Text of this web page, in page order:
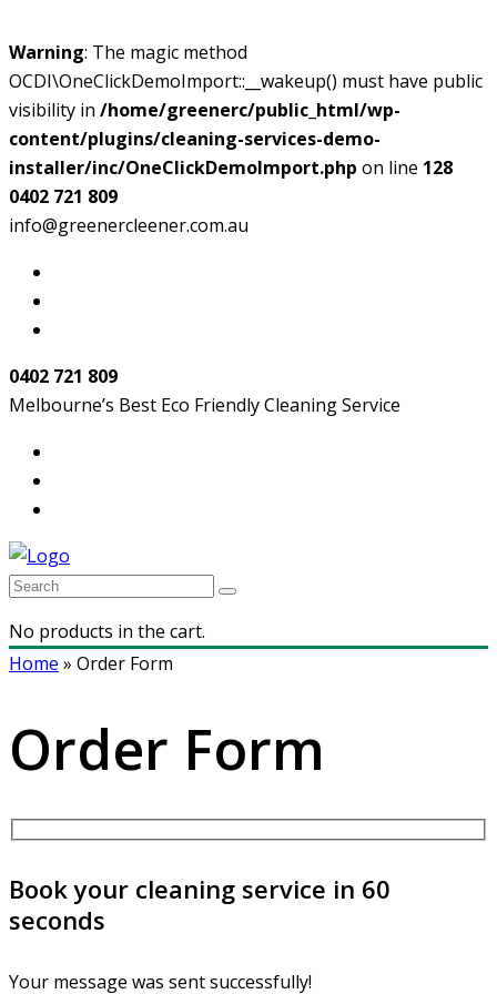
Warning: The magic method
OCDI\OneClickDemoImport::__wakeup() must have public
visibility in /home/greenerc/public_html/wp-
content/plugins/cleaning-services-demo-
installer/inc/OneClickDemoImport.php on line 128
0402 721 809
info@greenercleener.com.au
0402 721 809
Melbourne’s Best Eco Friendly Cleaning Service
No products in the cart.
Home » Order Form
Order Form
Book your cleaning service in 60
seconds
Your message was sent successfully!